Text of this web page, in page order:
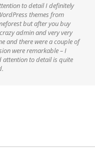
to detail I definitely
themes from
but after you buy
admin and very very
and there were a couple of
were remarkable – I
attention to detail is quite